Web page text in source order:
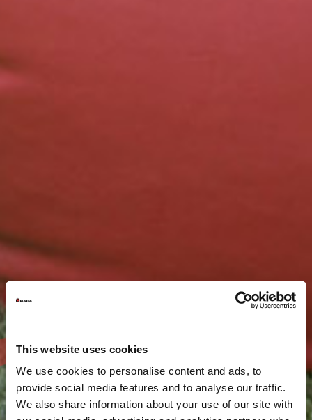
This website uses cookies
We use cookies to personalise content and ads, to
provide social media features and to analyse our traffic.
We also share information about your use of our site with